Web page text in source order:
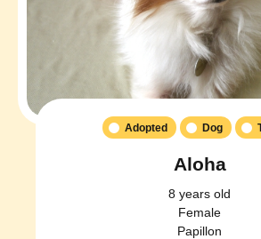
Adopted Dog
Aloha
8 years old
Female
Papillon